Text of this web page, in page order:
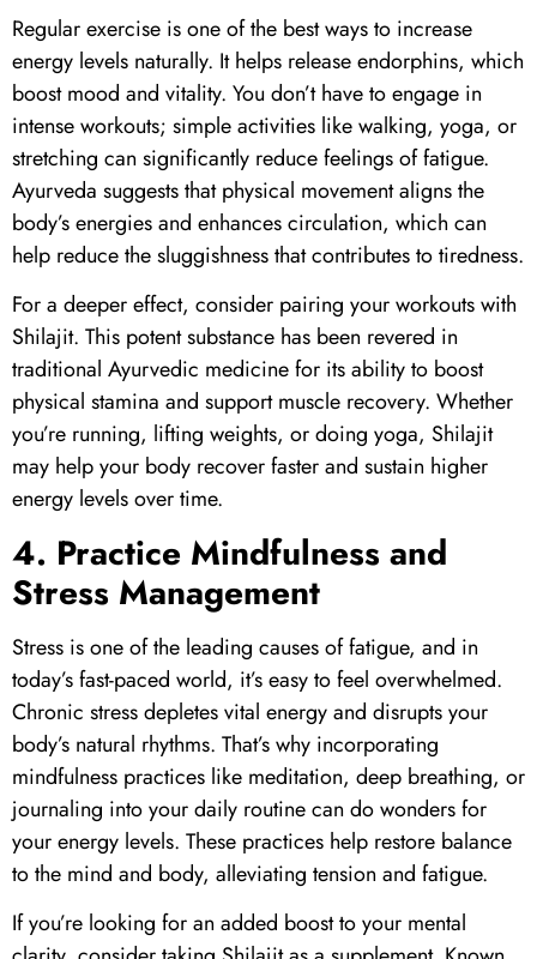
Regular exercise is one of the best ways to increase
energy levels naturally. It helps release endorphins, which
boost mood and vitality. You don’t have to engage in
intense workouts; simple activities like walking, yoga, or
stretching can significantly reduce feelings of fatigue.
Ayurveda suggests that physical movement aligns the
body’s energies and enhances circulation, which can
help reduce the sluggishness that contributes to tiredness.
For a deeper effect, consider pairing your workouts with
Shilajit. This potent substance has been revered in
traditional Ayurvedic medicine for its ability to boost
physical stamina and support muscle recovery. Whether
you’re running, lifting weights, or doing yoga, Shilajit
may help your body recover faster and sustain higher
energy levels over time.
4. Practice Mindfulness and
Stress Management
Stress is one of the leading causes of fatigue, and in
today’s fast-paced world, it’s easy to feel overwhelmed.
Chronic stress depletes vital energy and disrupts your
body’s natural rhythms. That’s why incorporating
mindfulness practices like meditation, deep breathing, or
journaling into your daily routine can do wonders for
your energy levels. These practices help restore balance
to the mind and body, alleviating tension and fatigue.
If you’re looking for an added boost to your mental